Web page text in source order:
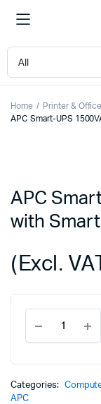
Home Printer &
APC Smart-UPS
APC
with
(Excl.
Smart-
UPS
230V
Categories:
APC